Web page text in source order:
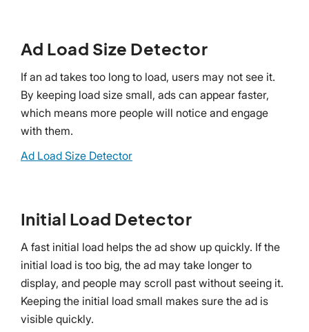
Ad Load Size Detector
If an ad takes too long to load, users may not see it.
By keeping load size small, ads can appear faster,
which means more people will notice and engage
with them.
Ad Load Size Detector
Initial Load Detector
A fast initial load helps the ad show up quickly. If the
initial load is too big, the ad may take longer to
display, and people may scroll past without seeing it.
Keeping the initial load small makes sure the ad is
visible quickly.